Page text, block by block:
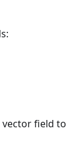
field to